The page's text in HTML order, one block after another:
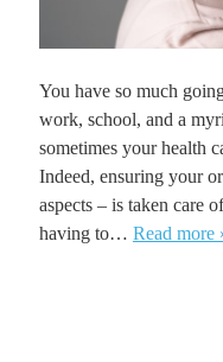
You have so much
work, school, and a
sometimes your health
Indeed, ensuring your
aspects – is taken care
having to… Read more